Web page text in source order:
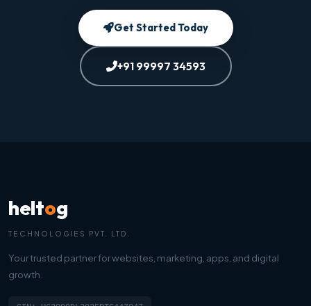
Get Started Today
+91 99997 34593
heltog
TECHNOLOGIES PVT. LTD.
Your trusted partner for websites, marketing, apps, and digital
growth.